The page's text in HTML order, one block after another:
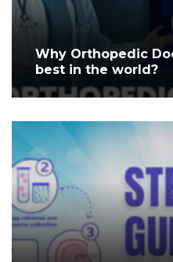
Why Orthopedic
best in the world?